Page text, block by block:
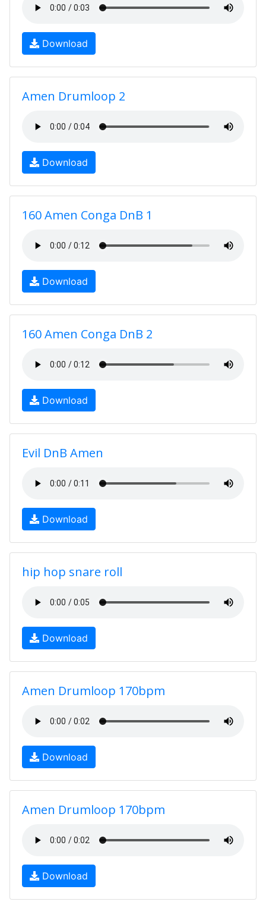
Download
Amen Drumloop 2
Download
160 Amen Conga DnB 1
Download
160 Amen Conga DnB 2
Download
Evil DnB Amen
Download
hip hop snare roll
Download
Amen Drumloop 170bpm
Download
Amen Drumloop 170bpm
Download